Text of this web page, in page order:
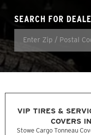
SEARCH FOR
VIP TIRES &
COVERS
Stowe Cargo Tonneau